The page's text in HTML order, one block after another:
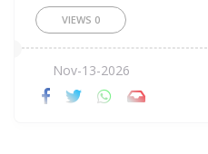
VIEWS 0
Nov-13-2026